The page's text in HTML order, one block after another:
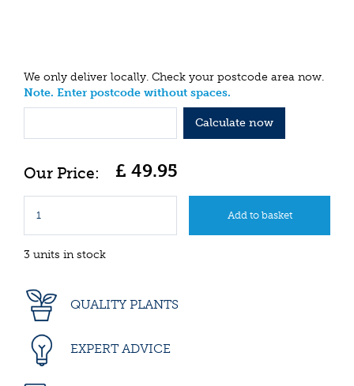
We only deliver locally. Check your postcode area now.
Note. Enter postcode without spaces.
Calculate now
£ 49.95
3 units in stock
QUALITY PLANTS
EXPERT ADVICE